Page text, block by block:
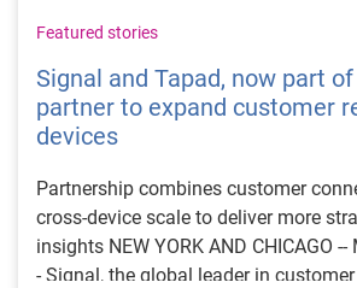
Featured stories
Signal and Tapad, now part
partner to expand customer
devices
Partnership combines customer
cross-device scale to deliver more
insights NEW YORK AND CHICAGO -- March 16, 2017 -
- Signal, the global leader in